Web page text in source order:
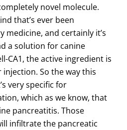
novel molecule.
that’s ever been
medicine, and certainly it’s
a solution for canine
CA1, the active ingredient is
So the way this
very specific for
which as we know, that
pancreatitis. Those
infiltrate the pancreatic